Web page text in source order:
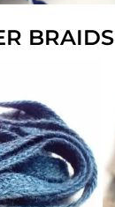
BRAIDS